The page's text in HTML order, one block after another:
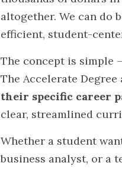
altogether. We can do
efficient, student-
The concept is simple
The Accelerate
their specific career
clear, streamlined
Whether a student
business analyst, or a